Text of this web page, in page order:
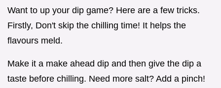
Want to up your dip game? Here are a few tricks.
Firstly, Don't skip the chilling time! It helps the
flavours meld.
Make it a make ahead dip and then give the dip a
taste before chilling. Need more salt? Add a pinch!